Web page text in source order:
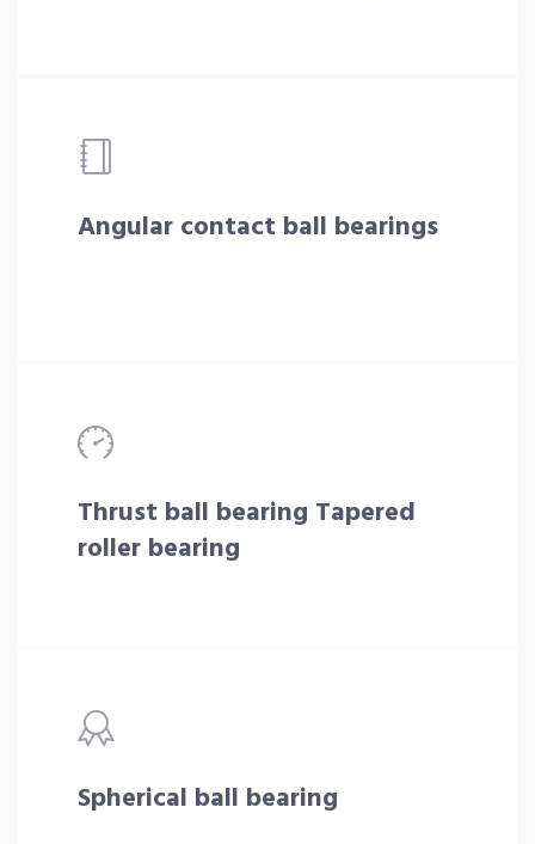
Angular contact ball bearings
Thrust ball bearing Tapered
roller bearing
Spherical ball bearing